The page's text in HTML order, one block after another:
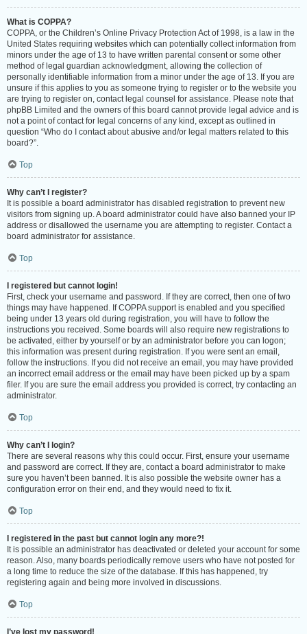
What is COPPA?
COPPA, or the Children’s Online Privacy Protection Act of 1998, is a law in the
United States requiring websites which can potentially collect information from
minors under the age of 13 to have written parental consent or some other
method of legal guardian acknowledgment, allowing the collection of
personally identifiable information from a minor under the age of 13. If you are
unsure if this applies to you as someone trying to register or to the website you
are trying to register on, contact legal counsel for assistance. Please note that
phpBB Limited and the owners of this board cannot provide legal advice and is
not a point of contact for legal concerns of any kind, except as outlined in
question “Who do I contact about abusive and/or legal matters related to this
board?”.
Top
Why can’t I register?
It is possible a board administrator has disabled registration to prevent new
visitors from signing up. A board administrator could have also banned your IP
address or disallowed the username you are attempting to register. Contact a
board administrator for assistance.
Top
I registered but cannot login!
First, check your username and password. If they are correct, then one of two
things may have happened. If COPPA support is enabled and you specified
being under 13 years old during registration, you will have to follow the
instructions you received. Some boards will also require new registrations to
be activated, either by yourself or by an administrator before you can logon;
this information was present during registration. If you were sent an email,
follow the instructions. If you did not receive an email, you may have provided
an incorrect email address or the email may have been picked up by a spam
filer. If you are sure the email address you provided is correct, try contacting an
administrator.
Top
Why can’t I login?
There are several reasons why this could occur. First, ensure your username
and password are correct. If they are, contact a board administrator to make
sure you haven’t been banned. It is also possible the website owner has a
configuration error on their end, and they would need to fix it.
Top
I registered in the past but cannot login any more?!
It is possible an administrator has deactivated or deleted your account for some
reason. Also, many boards periodically remove users who have not posted for
a long time to reduce the size of the database. If this has happened, try
registering again and being more involved in discussions.
Top
I’ve lost my password!